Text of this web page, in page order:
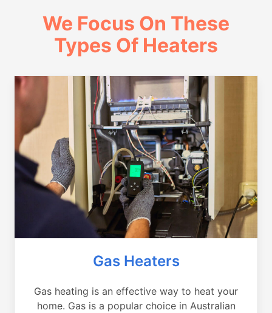
We Focus On These
Types Of Heaters
Gas Heaters
Gas heating is an effective way to heat your
home. Gas is a popular choice in Australian